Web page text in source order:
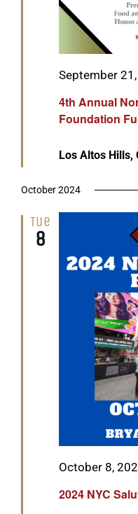
4th Annual
Foundation
Featured
September
Los Altos Hills,
October 2024
Tue
8
2024 NYC
Featured
October 8,